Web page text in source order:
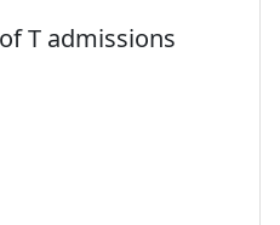
T admissions